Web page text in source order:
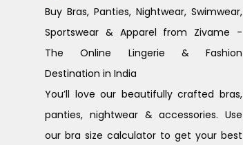
Buy Bras, Panties, Nightwear, Swimwear,
Sportswear & Apparel from Zivame -
The Online Lingerie & Fashion
Destination in India
You’ll love our beautifully crafted bras,
panties, nightwear & accessories. Use
our bra size calculator to get your best